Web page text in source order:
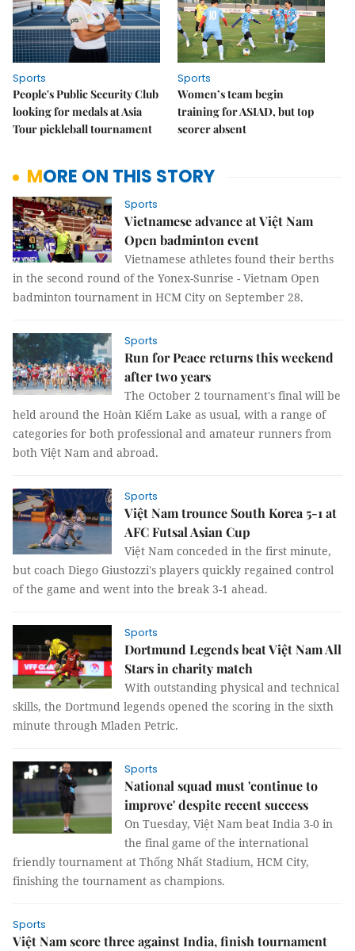
Sports
People's Public Security Club
looking for medals at Asia
Tour pickleball tournament
Sports
Women’s team begin
training for ASIAD, but top
scorer absent
MORE ON THIS STORY
Sports
Vietnamese advance at Việt Nam
Open badminton event
Vietnamese athletes found their berths
in the second round of the Yonex-Sunrise - Vietnam Open
badminton tournament in HCM City on September 28.
Sports
Run for Peace returns this weekend
after two years
The October 2 tournament's final will be
held around the Hoàn Kiếm Lake as usual, with a range of
categories for both professional and amateur runners from
both Việt Nam and abroad.
Sports
Việt Nam trounce South Korea 5-1 at
AFC Futsal Asian Cup
Việt Nam conceded in the first minute,
but coach Diego Giustozzi's players quickly regained control
of the game and went into the break 3-1 ahead.
Sports
Dortmund Legends beat Việt Nam All
Stars in charity match
With outstanding physical and technical
skills, the Dortmund legends opened the scoring in the sixth
minute through Mladen Petric.
Sports
National squad must 'continue to
improve' despite recent success
On Tuesday, Việt Nam beat India 3-0 in
the final game of the international
friendly tournament at Thống Nhất Stadium, HCM City,
finishing the tournament as champions.
Sports
Việt Nam score three against India, finish tournament